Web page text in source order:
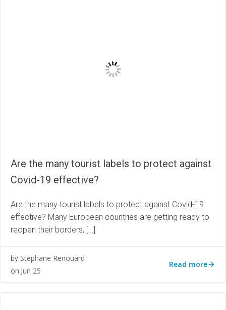
Are the many tourist labels to protect against
Covid-19 effective?
Are the many tourist labels to protect against Covid-19
effective? Many European countries are getting ready to
reopen their borders, […]
by Stephane Renouard
on Jun 25
Read more